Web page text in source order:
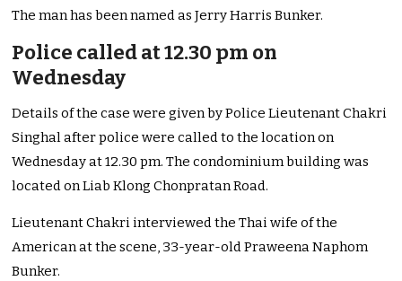
The man has been named as Jerry Harris Bunker.
Police called at 12.30 pm on
Wednesday
Details of the case were given by Police Lieutenant Chakri
Singhal after police were called to the location on
Wednesday at 12.30 pm. The condominium building was
located on Liab Klong Chonpratan Road.
Lieutenant Chakri interviewed the Thai wife of the
American at the scene, 33-year-old Praweena Naphom
Bunker.